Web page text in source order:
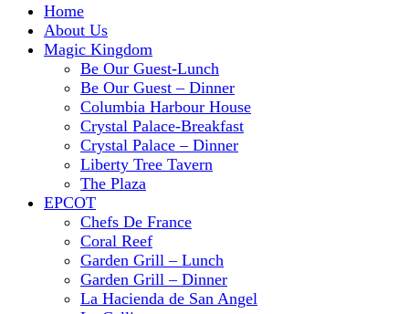
Disney Dining Reviews
Home
About Us
Magic Kingdom
Be Our Guest-Lunch
Be Our Guest – Dinner
Columbia Harbour House
Crystal Palace-Breakfast
Crystal Palace – Dinner
Liberty Tree Tavern
The Plaza
EPCOT
Chefs De France
Coral Reef
Garden Grill – Lunch
Garden Grill – Dinner
La Hacienda de San Angel